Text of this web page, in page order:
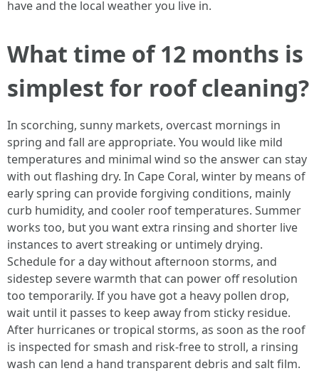
have and the local weather you live in.
What time of 12 months is
simplest for roof cleaning?
In scorching, sunny markets, overcast mornings in
spring and fall are appropriate. You would like mild
temperatures and minimal wind so the answer can stay
with out flashing dry. In Cape Coral, winter by means of
early spring can provide forgiving conditions, mainly
curb humidity, and cooler roof temperatures. Summer
works too, but you want extra rinsing and shorter live
instances to avert streaking or untimely drying.
Schedule for a day without afternoon storms, and
sidestep severe warmth that can power off resolution
too temporarily. If you have got a heavy pollen drop,
wait until it passes to keep away from sticky residue.
After hurricanes or tropical storms, as soon as the roof
is inspected for smash and risk-free to stroll, a rinsing
wash can lend a hand transparent debris and salt film.